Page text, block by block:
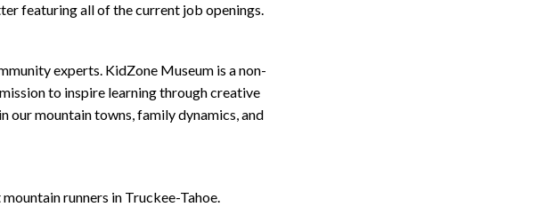
featuring all of the current job openings.
experts. KidZone Museum is a non-
to inspire learning through creative
our mountain towns, family dynamics, and
runners in Truckee-Tahoe.